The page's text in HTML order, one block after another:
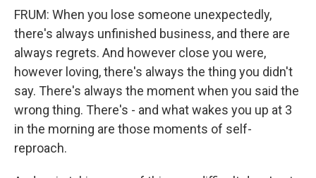
FRUM: When you lose someone unexpectedly,
there's always unfinished business, and there are
always regrets. And however close you were,
however loving, there's always the thing you didn't
say. There's always the moment when you said the
wrong thing. There's - and what wakes you up at 3
in the morning are those moments of self-
reproach.